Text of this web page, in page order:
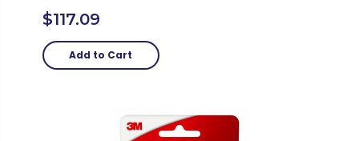
$117.09
Add to Cart